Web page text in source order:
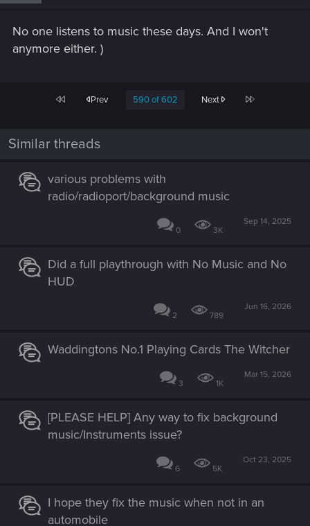
No one listens to music these days. And I won't
anymore either. )
First Prev 590 of 602 Next Last
Similar threads
various problems with
radio/radioport/background music
0 3K
Sep 14, 2025
Did a full playthrough with No Music and No
HUD
2 789
Jun 16, 2026
Waddingtons No.1 Playing Cards The Witcher
3 1K
Mar 15, 2026
[PLEASE HELP] Any way to fix background
music/Instruments issue?
6 5K
Oct 23, 2025
I hope they fix the music when not in an
automobile